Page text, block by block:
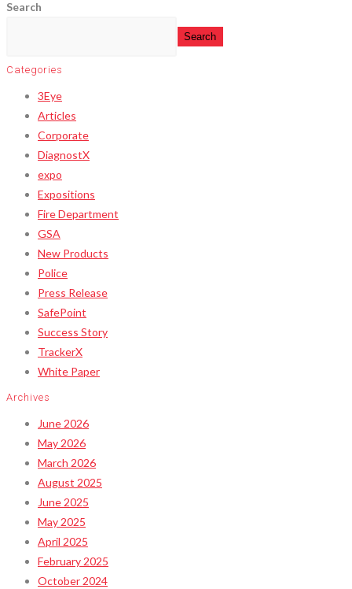
Search
Search
Categories
3Eye
Articles
Corporate
DiagnostX
expo
Expositions
Fire Department
GSA
New Products
Police
Press Release
SafePoint
Success Story
TrackerX
White Paper
Archives
June 2026
May 2026
March 2026
August 2025
June 2025
May 2025
April 2025
February 2025
October 2024